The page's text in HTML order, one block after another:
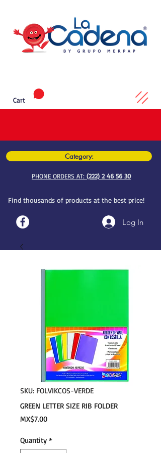
Category:
PHONE ORDERS AT: (222) 2 46 56 30
Find thousands of products at the best price!
Log In
Cart
SKU: FOLVIKCOS-VERDE
GREEN LETTER SIZE RIB FOLDER
MX$7.00Price
Quantity *